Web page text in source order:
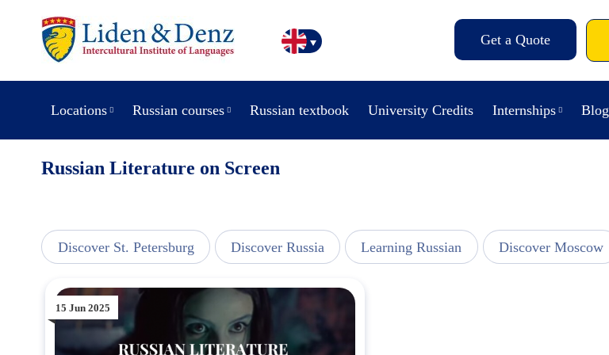
Get a Quote
Locations Russian courses Russian textbook University Credits Internships Blog
Russian Literature on Screen
Discover St. Petersburg Discover Russia Learning Russian Discover Moscow
15 Jun 2025